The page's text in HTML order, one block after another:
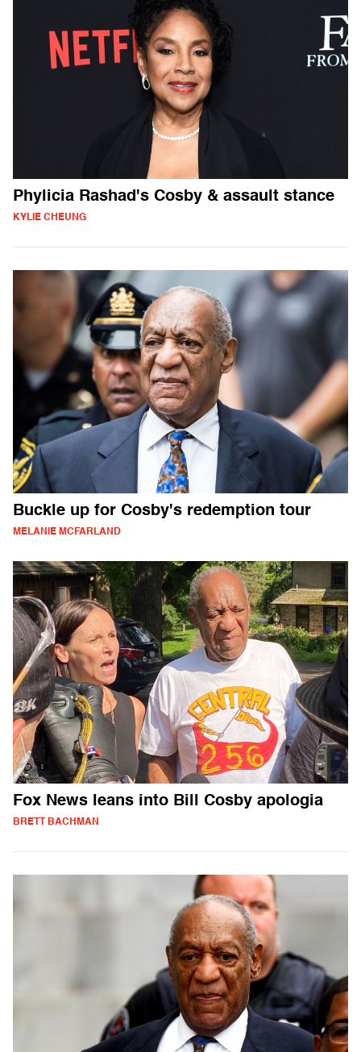
Phylicia Rashad's Cosby & assault stance
KYLIE CHEUNG
Buckle up for Cosby's redemption tour
MELANIE MCFARLAND
Fox News leans into Bill Cosby apologia
BRETT BACHMAN